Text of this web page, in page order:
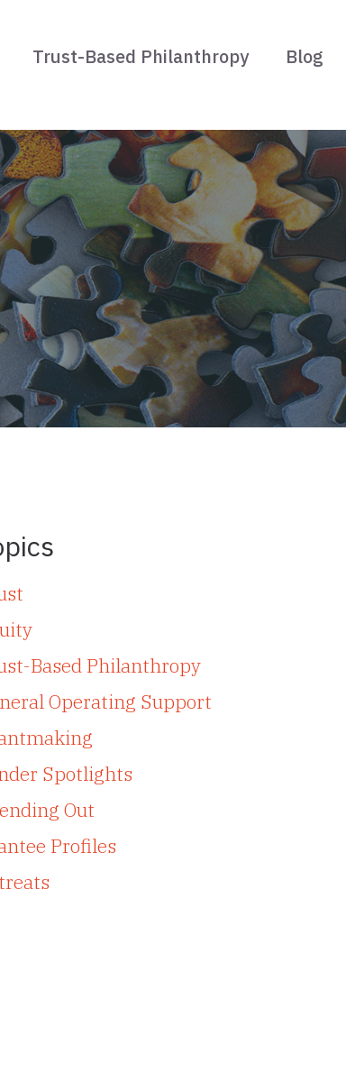
Trust-Based Philanthropy Blog
Based Philanthropy
Operating Support
Spotlights
Out
Profiles